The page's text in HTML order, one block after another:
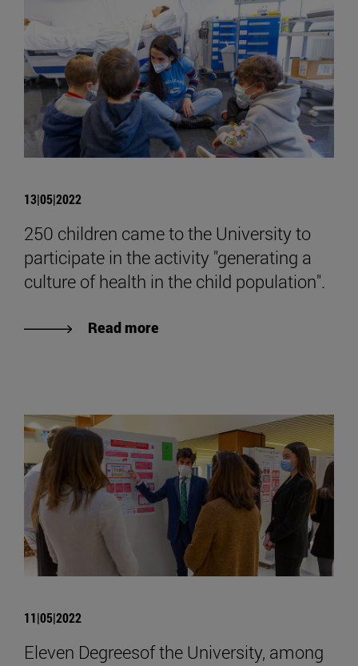
13|05|2022
250 children came to the University to
participate in the activity "generating a
culture of health in the child population".
Read more
11|05|2022
Eleven Degreesof the University, among